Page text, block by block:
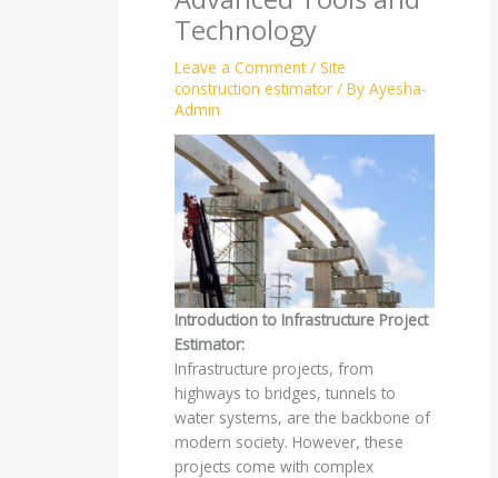
Technology
Leave a Comment /Site
construction estimator / ByAyesha-
Admin
Introduction to Infrastructure Project
Estimator:
Infrastructure projects, from
highways to bridges, tunnels to
water systems, are the backbone of
modern society. However, these
projects come with complex